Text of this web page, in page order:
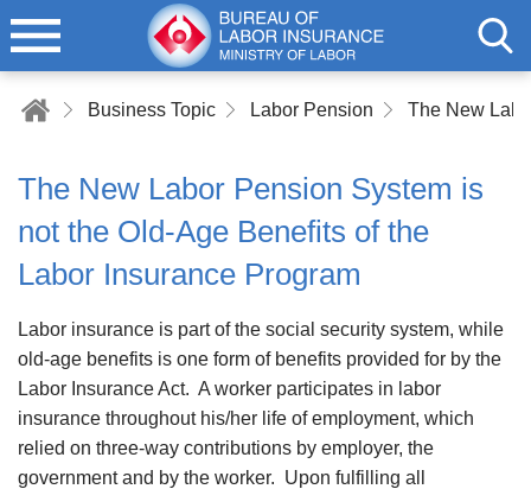
Business Topic Labor Pension
The New Labor Pension System is
not the Old-Age Benefits of the
Labor Insurance Program
Labor insurance is part of the social security system, while
old-age benefits is one form of benefits provided for by the
Labor Insurance Act. A worker participates in labor
insurance throughout his/her life of employment, which
relied on three-way contributions by employer, the
government and by the worker. Upon fulfilling all